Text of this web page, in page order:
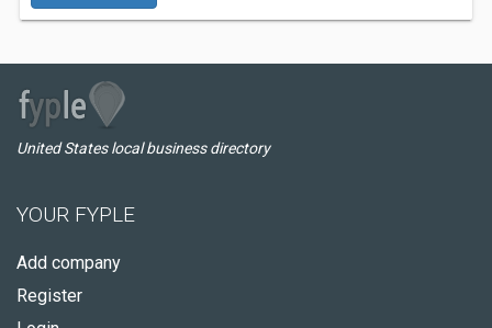
United States local business directory
YOUR FYPLE
Add company
Register